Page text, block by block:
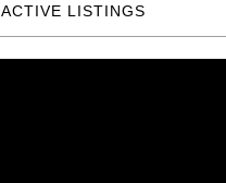
ACTIVE LISTINGS